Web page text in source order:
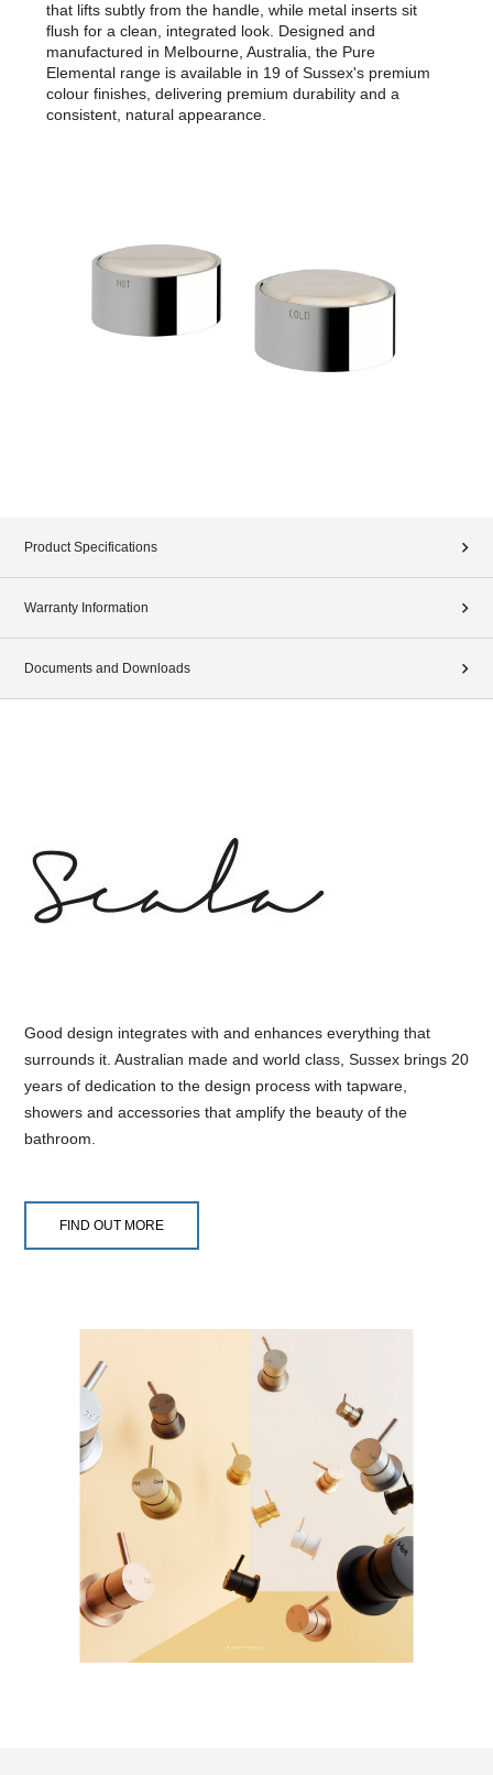
that lifts subtly from the handle, while metal inserts sit
flush for a clean, integrated look. Designed and
manufactured in Melbourne, Australia, the Pure
Elemental range is available in 19 of Sussex's premium
colour finishes, delivering premium durability and a
consistent, natural appearance.
Product Specifications
Warranty Information
Documents and Downloads
Good design integrates with and enhances everything that
surrounds it. Australian made and world class, Sussex brings 20
years of dedication to the design process with tapware,
showers and accessories that amplify the beauty of the
bathroom.
FIND OUT MORE